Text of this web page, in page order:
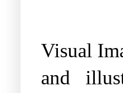
Visual
and